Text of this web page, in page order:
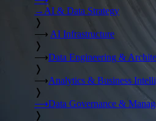
→ AI & Data Strategy
❭
⟶ AI Infrastructure
❭
⟶Data Engineering &
❭
⟶Analytics & Business
❭
⟶Data Governance &
❭